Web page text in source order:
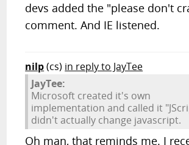
devs added the "please don't
comment. And IE listened.
nilp(cs) in reply to JayTee
JayTee:
Microsoft created it's own
implementation and called it
didn't actually change javascript.
Oh man, that reminds me. I